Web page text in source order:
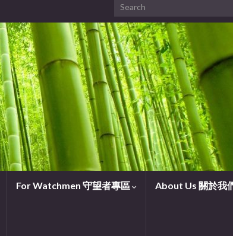
For Watchmen 守望者專區 About Us 關於我